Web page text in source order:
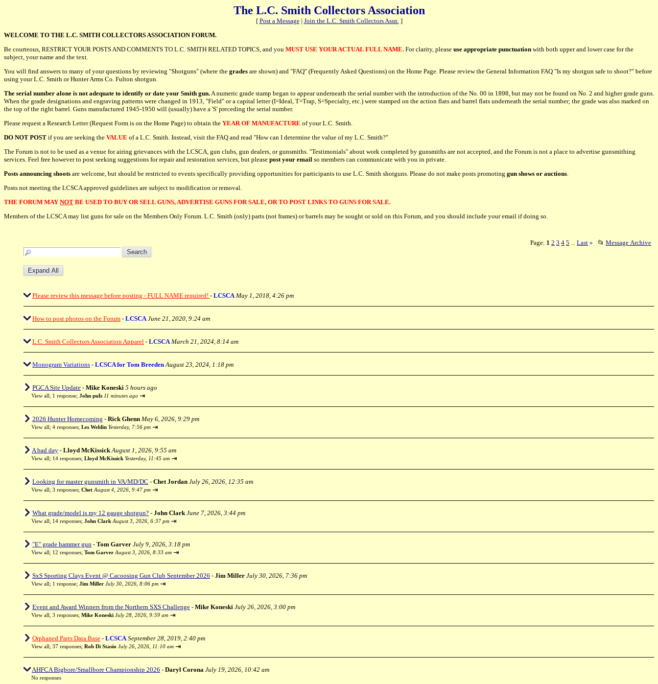
The L.C. Smith Collectors Association
[ Post a Message| Join the L.C. Smith Collectors Assn.]
WELCOME TO THE L.C. SMITH COLLECTORS ASSOCIATION FORUM.
Be courteous, RESTRICT YOUR POSTS AND COMMENTS TO L.C. SMITH RELATED TOPICS, and you MUST USE YOUR ACTUAL FULL NAME. For clarity, please use appropriate punctuation with both upper and lower case for the
subject, your name and the text.
You will find answers to many of your questions by reviewing "Shotguns" (where the grades are shown) and "FAQ" (Frequently Asked Questions) on the Home Page. Please review the General Information FAQ "Is my shotgun safe to shoot?" before
using your L.C. Smith or Hunter Arms Co. Fulton shotgun.
The serial number alone is not adequate to identify or date your Smith gun.A numeric grade stamp began to appear underneath the serial number with the introduction of the No. 00 in 1898, but may not be found on No. 2 and higher grade guns.
When the grade designations and engraving patterns were changed in 1913, "Field" or a capital letter (I=Ideal, T=Trap, S=Specialty, etc.) were stamped on the action flats and barrel flats underneath the serial number; the grade was also marked on
the top of the right barrel. Guns manufactured 1945-1950 will (usually) have a 'S' preceding the serial number.
Please request a Research Letter (Request Form is on the Home Page) to obtain the YEAR OF MANUFACTURE of your L.C. Smith.
DO NOT POST if you are seeking the VALUE of a L.C. Smith. Instead, visit the FAQ and read "How can I determine the value of my L.C. Smith?"
The Forum is not to be used as a venue for airing grievances with the LCSCA, gun clubs, gun dealers, or gunsmiths. "Testimonials" about work completed by gunsmiths are not accepted, and the Forum is not a place to advertise gunsmithing
services. Feel free however to post seeking suggestions for repair and restoration services, but please post your email so members can communicate with you in private.
Posts announcing shoots are welcome, but should be restricted to events specifically providing opportunities for participants to use L.C. Smith shotguns. Please do not make posts promoting gun shows or auctions.
Posts not meeting the LCSCA approved guidelines are subject to modification or removal.
THE FORUM MAY NOT BE USED TO BUY OR SELL GUNS, ADVERTISE GUNS FOR SALE, OR TO POST LINKS TO GUNS FOR SALE.
Members of the LCSCA may list guns for sale on the Members Only Forum. L.C. Smith (only) parts (not frames) or barrels may be sought or sold on this Forum, and you should include your email if doing so.
Page: 1 2 3 4 5 Last » 📂 Message Archive
Please review this message before posting - FULL NAME required! - LCSCA May 1, 2018, 4:26 pm
How to post photos on the Forum - LCSCA June 21, 2020, 9:24 am
L.C. Smith Collectors Association Apparel - LCSCA March 21, 2024, 8:14 am
Monogram Variations - LCSCA for Tom BreedenAugust 23, 2024, 1:18 pm
PGCA Site Update - Mike Koneski 5 hours ago
View all; 1 response; John puIs 11 minutes ago ⇥
2026 Hunter Homecoming - Rick Ghenn May 6, 2026, 9:29 pm
View all; 4 responses; Les Weldin Yesterday, 7:56 pm ⇥
A bad day - Lloyd McKissick August 1, 2026, 9:55 am
View all; 14 responses; Lloyd McKissick Yesterday, 11:45 am ⇥
Looking for master gunsmith in VA/MD/DC - Chet Jordan July 26, 2026, 12:35 am
View all; 3 responses; Chet August 4, 2026, 9:47 pm ⇥
What grade/model is my 12 gauge shotgun? - John Clark June 7, 2026, 3:44 pm
View all; 14 responses; John Clark August 3, 2026, 6:37 pm ⇥
"E" grade hammer gun - Tom Garver July 9, 2026, 3:18 pm
View all; 12 responses; Tom Garver August 3, 2026, 8:33 am ⇥
SxS Sporting Clays Event @ Cacoosing Gun Club September 2026 - Jim Miller July 30, 2026, 7:36 pm
View all; 1 response; Jim Miller July 30, 2026, 8:06 pm ⇥
Event and Award Winners from the Northern SXS Challenge - Mike Koneski July 26, 2026, 3:00 pm
View all; 3 responses; Mike Koneski July 28, 2026, 9:59 am ⇥
Orphaned Parts Data Base - LCSCA September 28, 2019, 2:40 pm
View all; 37 responses; Rob Di Stasio July 26, 2026, 11:10 am ⇥
AHFCA Bigbore/Smallbore Championship 2026 - Daryl Corona July 19, 2026, 10:42 am
No responses